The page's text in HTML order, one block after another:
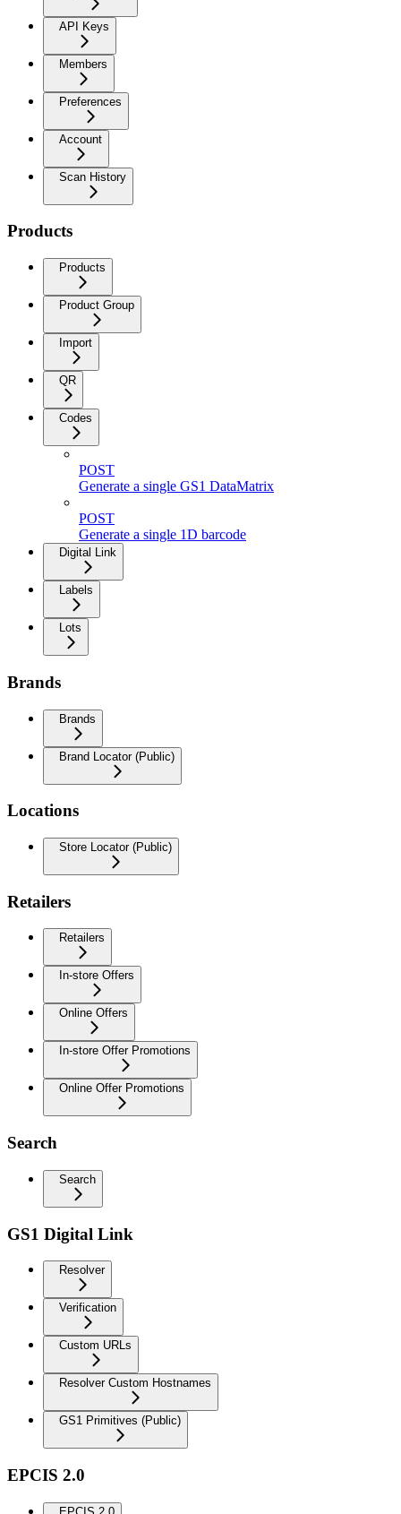
API Keys
Members
Preferences
Account
Scan History
Products
Products
Product Group
Import
QR
Codes
POST
Generate a single GS1 DataMatrix
POST
Generate a single 1D barcode
Digital Link
Labels
Lots
Brands
Brands
Brand Locator (Public)
Locations
Store Locator (Public)
Retailers
Retailers
In-store Offers
Online Offers
In-store Offer Promotions
Online Offer Promotions
Search
Search
GS1 Digital Link
Resolver
Verification
Custom URLs
Resolver Custom Hostnames
GS1 Primitives (Public)
EPCIS 2.0